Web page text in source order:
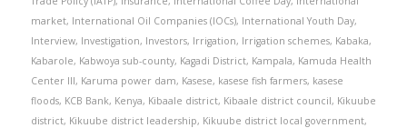
market, International Oil Companies (IOCs), International Youth Day,
Interview, Investigation, Investors, Irrigation, Irrigation schemes, Kabaka,
Kabarole, Kabwoya sub-county, Kagadi District, Kampala, Kamuda Health
Center III, Karuma power dam, Kasese, kasese fish farmers, kasese
floods, KCB Bank, Kenya, Kibaale district, Kibaale district council, Kikuube
district, Kikuube district leadership, Kikuube district local government,